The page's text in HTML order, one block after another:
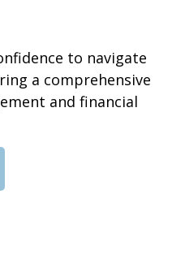
to navigate
a comprehensive
and financial